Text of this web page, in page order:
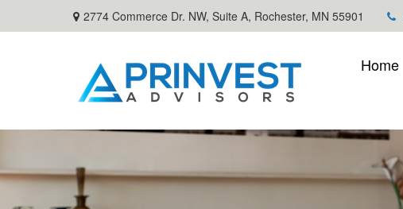
2774 Commerce Dr. NW, Suite A, Rochester, MN 55901
Home